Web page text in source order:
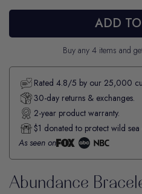
ADD
Buy any 4 items and
Rated 4.8/5 by our 25,000
30-day returns & exchanges.
2-year product warranty.
$1 donated to protect wild sea
As seen on
Abundance